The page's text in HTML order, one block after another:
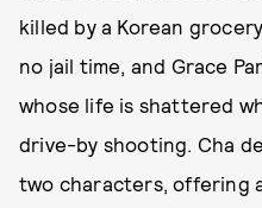
killed by a Korean
no jail time, and Grace
whose life is shattered
drive-by shooting. Cha
two characters, offering